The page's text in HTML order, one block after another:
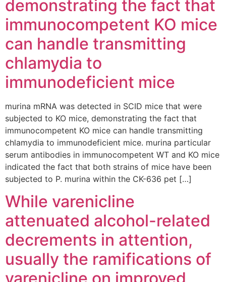
demonstrating the fact that
immunocompetent KO mice
can handle transmitting
chlamydia to
immunodeficient mice
murina mRNA was detected in SCID mice that were
subjected to KO mice, demonstrating the fact that
immunocompetent KO mice can handle transmitting
chlamydia to immunodeficient mice. murina particular
serum antibodies in immunocompetent WT and KO mice
indicated the fact that both strains of mice have been
subjected to P. murina within the CK-636 pet […]
While varenicline
attenuated alcohol-related
decrements in attention,
usually the ramifications of